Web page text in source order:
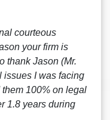
courteous
your firm is
thank Jason (Mr.
issues I was facing
100% on legal
1.8 years during